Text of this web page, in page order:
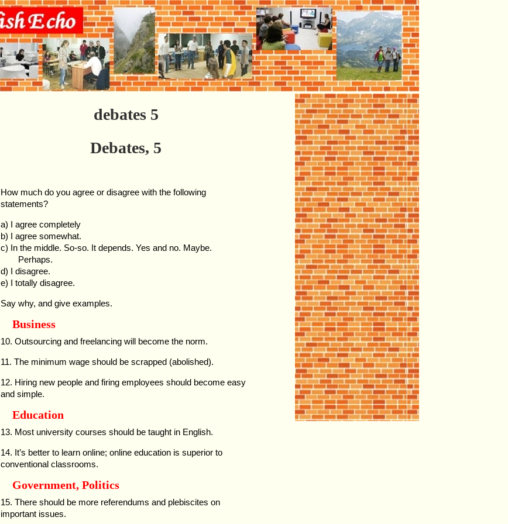
debates 5
Debates, 5
How much do you agree or disagree with the following
statements?
a) I agree completely
b) I agree somewhat.
c) In the middle. So-so. It depends. Yes and no. Maybe.
Perhaps.
d) I disagree.
e) I totally disagree.
Say why, and give examples.
Business
10. Outsourcing and freelancing will become the norm.
11. The minimum wage should be scrapped (abolished).
12. Hiring new people and firing employees should become easy
and simple.
Education
13. Most university courses should be taught in English.
14. It’s better to learn online; online education is superior to
conventional classrooms.
Government, Politics
15. There should be more referendums and plebiscites on
important issues.